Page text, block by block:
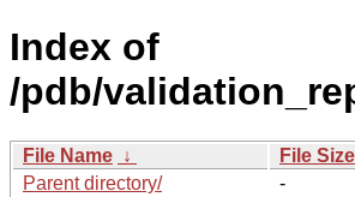
Index of
/pdb/
File Name ↓ File Size
Parent directory/
-